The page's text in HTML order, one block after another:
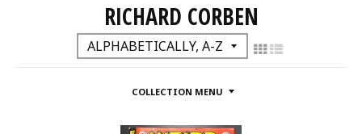
RICHARD CORBEN
COLLECTION MENU